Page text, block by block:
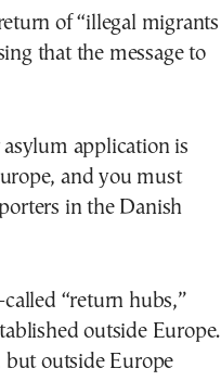
of “illegal migrants
that the message to
application is
and you must
in the Danish
“return hubs,”
outside Europe.
outside Europe